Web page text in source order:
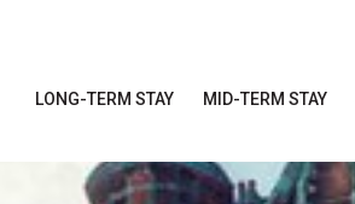
LONG-TERM STAY MID-TERM STAY